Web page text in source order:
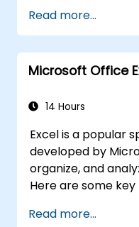
Read more...
Microsoft Office
14 Hours
Excel is a popular
developed by
organize, and
Here are some
Read more...